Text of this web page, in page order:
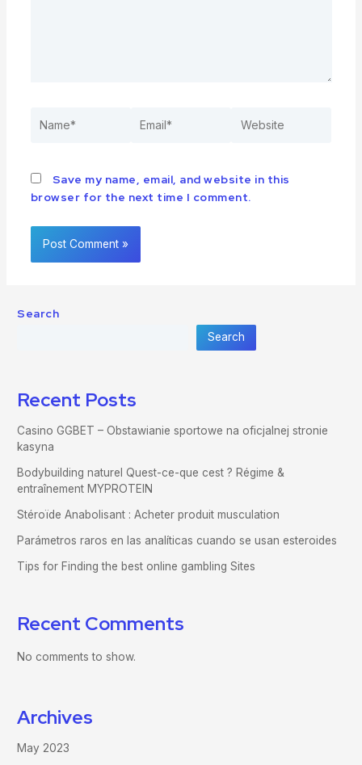
Save my name, email, and website in this
browser for the next time I comment.
Search
Search
Recent Posts
Casino GGBET – Obstawianie sportowe na oficjalnej stronie
kasyna
Bodybuilding naturel Quest-ce-que cest ? Régime &
entraînement MYPROTEIN
Stéroïde Anabolisant : Acheter produit musculation
Parámetros raros en las analíticas cuando se usan esteroides
Tips for Finding the best online gambling Sites
Recent Comments
No comments to show.
Archives
May 2023